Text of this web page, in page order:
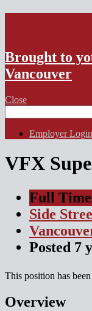
VFX
Brought to
Vancouver
Close
for:
Employer Login
VFX
Full Time
Side
Posted 7
This position has
Overview